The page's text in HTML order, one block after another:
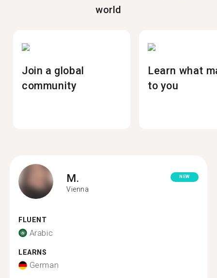
world
Join a global
community
Learn what
to you
M.
Vienna
NEW
FLUENT
Arabic
LEARNS
German